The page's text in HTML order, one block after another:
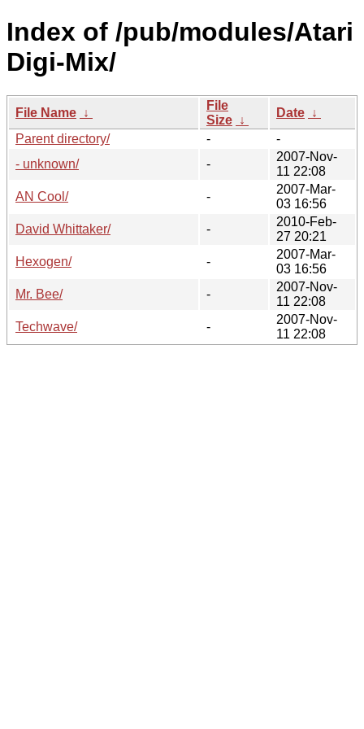
Index of /pub/modules/Atari
Digi-Mix/
File Name ↓
File
Size ↓
Date ↓
Parent directory/
-
-
- unknown/
-
2007-Nov-
11 22:08
AN Cool/
-
2007-Mar-
03 16:56
David Whittaker/
-
2010-Feb-
27 20:21
Hexogen/
-
2007-Mar-
03 16:56
Mr. Bee/
-
2007-Nov-
11 22:08
Techwave/
-
2007-Nov-
11 22:08